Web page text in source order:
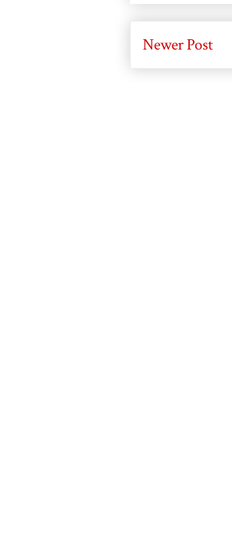
Newer Post